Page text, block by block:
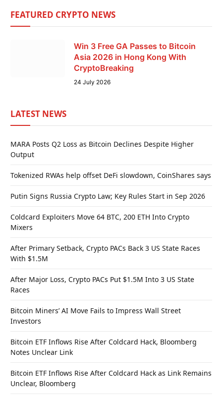
FEATURED CRYPTO NEWS
Win 3 Free GA Passes to Bitcoin
Asia 2026 in Hong Kong With
CryptoBreaking
24 July 2026
LATEST NEWS
MARA Posts Q2 Loss as Bitcoin Declines Despite Higher
Output
Tokenized RWAs help offset DeFi slowdown, CoinShares says
Putin Signs Russia Crypto Law; Key Rules Start in Sep 2026
Coldcard Exploiters Move 64 BTC, 200 ETH Into Crypto
Mixers
After Primary Setback, Crypto PACs Back 3 US State Races
With $1.5M
After Major Loss, Crypto PACs Put $1.5M Into 3 US State
Races
Bitcoin Miners’ AI Move Fails to Impress Wall Street
Investors
Bitcoin ETF Inflows Rise After Coldcard Hack, Bloomberg
Notes Unclear Link
Bitcoin ETF Inflows Rise After Coldcard Hack as Link Remains
Unclear, Bloomberg